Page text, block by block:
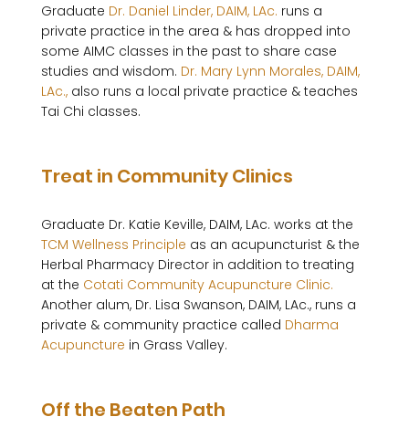
Graduate Dr. Daniel Linder, DAIM, LAc. runs a
private practice in the area & has dropped into
some AIMC classes in the past to share case
studies and wisdom. Dr. Mary Lynn Morales, DAIM,
LAc., also runs a local private practice & teaches
Tai Chi classes.
Treat in Community Clinics
Graduate Dr. Katie Keville, DAIM, LAc. works at the
TCM Wellness Principle as an acupuncturist & the
Herbal Pharmacy Director in addition to treating
at the Cotati Community Acupuncture Clinic.
Another alum, Dr. Lisa Swanson, DAIM, LAc., runs a
private & community practice called Dharma
Acupuncture in Grass Valley.
Off the Beaten Path